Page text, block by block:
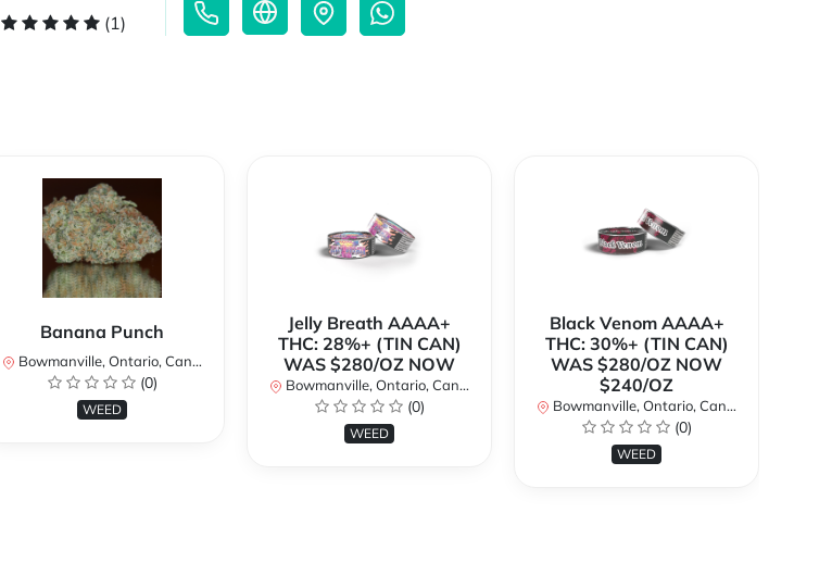
(1)
Banana Punch
Bowmanville, Ontario, Canada
(0)
WEED
Jelly Breath AAAA+
THC: 28%+ (TIN CAN)
WAS $280/OZ NOW
Bowmanville, Ontario, Canada
(0)
WEED
Black Venom AAAA+
THC: 30%+ (TIN CAN)
WAS $280/OZ NOW
$240/OZ
Bowmanville, Ontario, Canada
(0)
WEED